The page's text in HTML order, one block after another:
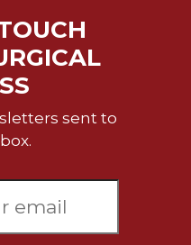
sent to